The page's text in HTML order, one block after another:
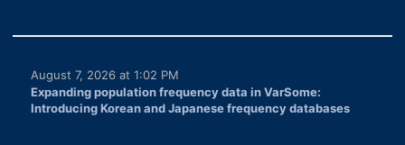
Expanding population frequency data in VarSome:
Introducing Korean and Japanese frequency databases
August 7, 2026 at 1:02 PM